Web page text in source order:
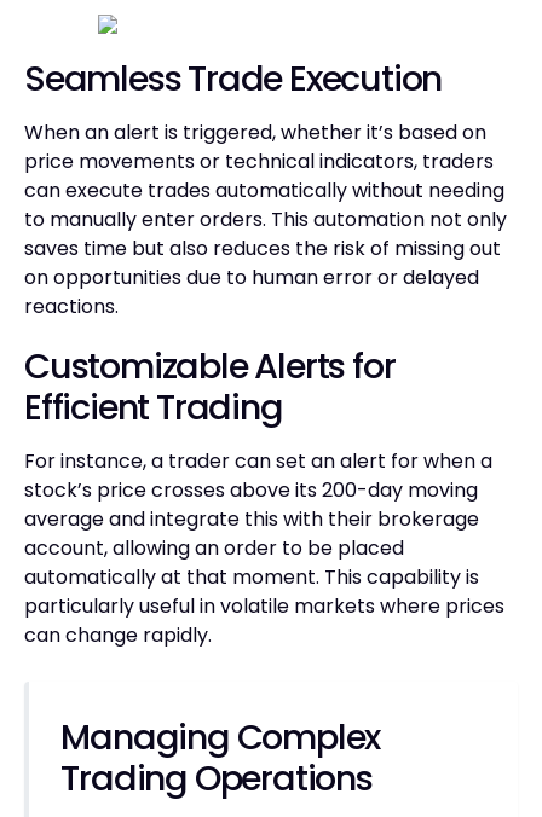
Seamless Trade Execution
When an alert is triggered, whether it’s based on
price movements or technical indicators, traders
can execute trades automatically without needing
to manually enter orders. This automation not only
saves time but also reduces the risk of missing out
on opportunities due to human error or delayed
reactions.
Customizable Alerts for
Efficient Trading
For instance, a trader can set an alert for when a
stock’s price crosses above its 200-day moving
average and integrate this with their brokerage
account, allowing an order to be placed
automatically at that moment. This capability is
particularly useful in volatile markets where prices
can change rapidly.
Managing Complex
Trading Operations